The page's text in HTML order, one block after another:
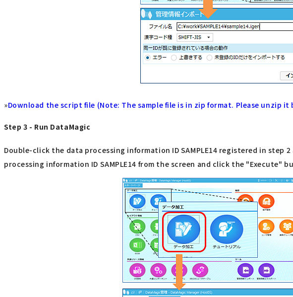
»Download the script file (Note: The sample file is in zip format. Please unzip it
Step 3 - Run DataMagic
Double-click the data processing information ID SAMPLE14 registered in
processing information ID SAMPLE14 from the screen and click the "Execute"